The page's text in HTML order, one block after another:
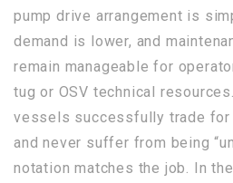
pump drive arrangement is
demand is lower, and
remain manageable for
tug or OSV technical
vessels successfully trade for
and never suffer from being
notation matches the job. In